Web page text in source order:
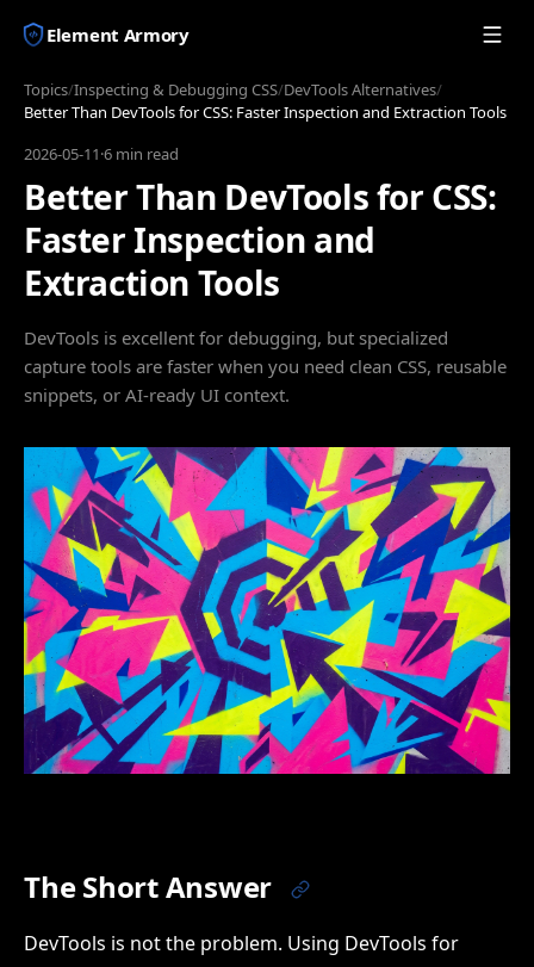
Element Armory
Topics/Inspecting & Debugging CSS/DevTools Alternatives/
Better Than DevTools for CSS: Faster Inspection and Extraction Tools
2026-05-11·6 min read
Better Than DevTools for CSS:
Faster Inspection and
Extraction Tools
DevTools is excellent for debugging, but specialized
capture tools are faster when you need clean CSS, reusable
snippets, or AI-ready UI context.
The Short Answer
DevTools is not the problem. Using DevTools for